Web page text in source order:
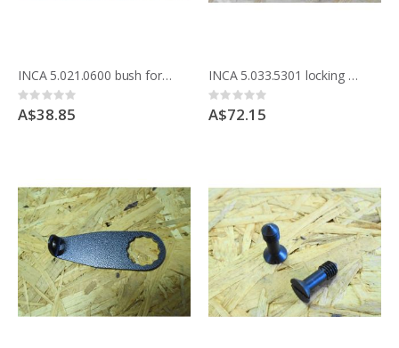
INCA 5.021.0600 bush for lock front rail Expert 500 and Major saw
Rating:
0%
A$38.85
INCA 5.033.5301 locking handle for parallel fence for Professional table saw 341.033 , 341.037.2100, 2200
Rating:
0%
A$72.15